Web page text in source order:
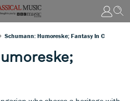
Schumann: Humoreske; Fantasy In C